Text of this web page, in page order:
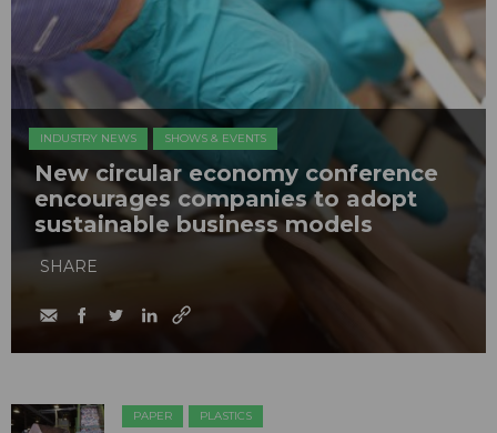
INDUSTRY NEWS SHOWS & EVENTS
New circular economy conference
encourages companies to adopt
sustainable business models
SHARE
PAPER PLASTICS